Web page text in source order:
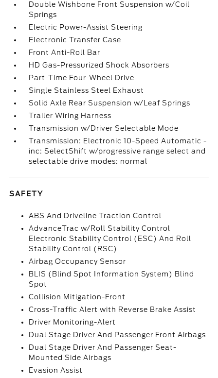
Double Wishbone Front Suspension w/Coil
Springs
Electric Power-Assist Steering
Electronic Transfer Case
Front Anti-Roll Bar
HD Gas-Pressurized Shock Absorbers
Part-Time Four-Wheel Drive
Single Stainless Steel Exhaust
Solid Axle Rear Suspension w/Leaf Springs
Trailer Wiring Harness
Transmission w/Driver Selectable Mode
Transmission: Electronic 10-Speed Automatic -
inc: SelectShift w/progressive range select and
selectable drive modes: normal
SAFETY
ABS And Driveline Traction Control
AdvanceTrac w/Roll Stability Control
Electronic Stability Control (ESC) And Roll
Stability Control (RSC)
Airbag Occupancy Sensor
BLIS (Blind Spot Information System) Blind
Spot
Collision Mitigation-Front
Cross-Traffic Alert with Reverse Brake Assist
Driver Monitoring-Alert
Dual Stage Driver And Passenger Front Airbags
Dual Stage Driver And Passenger Seat-
Mounted Side Airbags
Evasion Assist